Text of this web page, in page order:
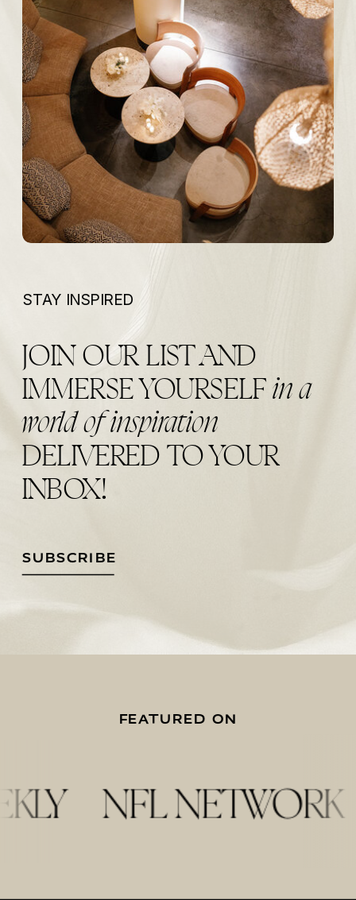
STAY INSPIRED
JOIN OUR LIST AND
IMMERSE YOURSELFin a
world of inspiration
DELIVERED TO YOUR
INBOX!
SUBSCRIBE
FEATURED ON